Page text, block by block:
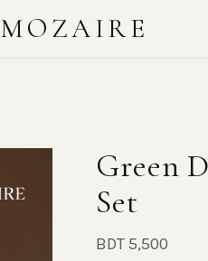
MOZAIRE
Green
Set
BDT 5,500